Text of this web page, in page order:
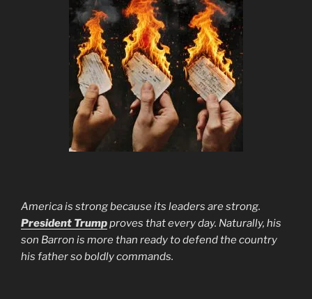
America is strong because its leaders are strong.
President Trumpproves that every day. Naturally, his
son Barron is more than ready to defend the country
his father so boldly commands.